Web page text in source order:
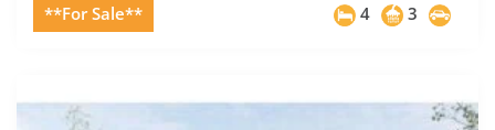
**For Sale** 4 3